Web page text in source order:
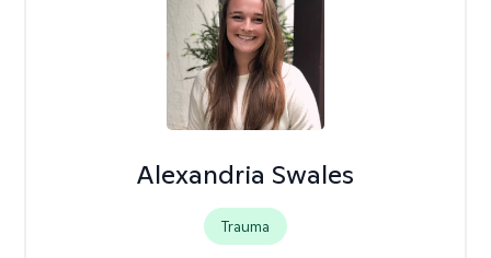
Alexandria Swales
Trauma